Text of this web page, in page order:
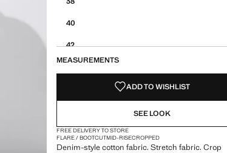
40
42
50
MEASUREMENTS
ADD TO WISHLIST
SEE LOOK
FREE DELIVERY TO STORE
FLARE / BOOTCUTMID-RISECROPPED
Denim-style cotton fabric. Stretch fabric. Crop